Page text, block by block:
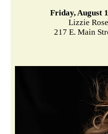
Friday, August
Lizzie
217 E. Main